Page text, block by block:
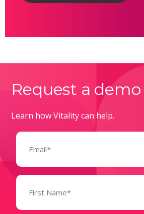
Request a demo
Learn how Vitality can help.
Email
Name
(Required)